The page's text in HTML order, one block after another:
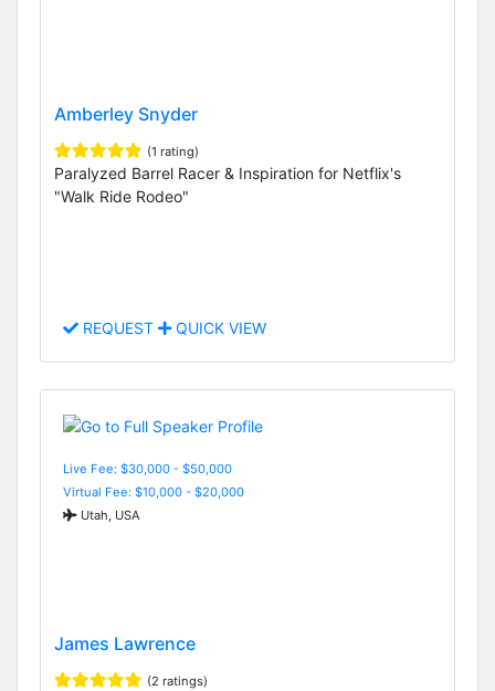
Amberley Snyder
(1 rating)
Paralyzed Barrel Racer & Inspiration for Netflix's
"Walk Ride Rodeo"
REQUEST QUICK VIEW
Live Fee: $30,000 - $50,000
Virtual Fee: $10,000 - $20,000
Utah, USA
James Lawrence
(2 ratings)